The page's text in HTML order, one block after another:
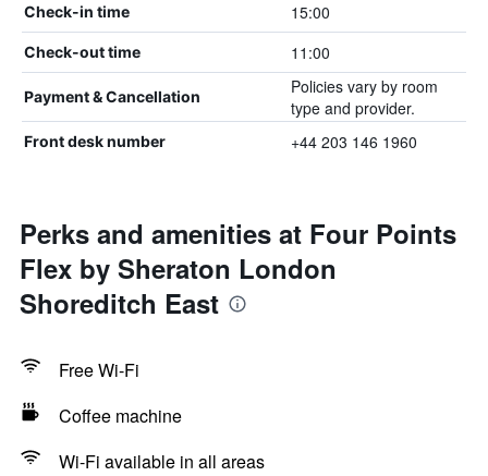
Check-in time 15:00
Check-out time 11:00
Payment & Cancellation
Policies vary by room
type and provider.
Front desk number +44 203 146 1960
Perks and amenities at Four Points
Flex by Sheraton London
Shoreditch East
Free Wi-Fi
Coffee machine
Wi-Fi available in all areas